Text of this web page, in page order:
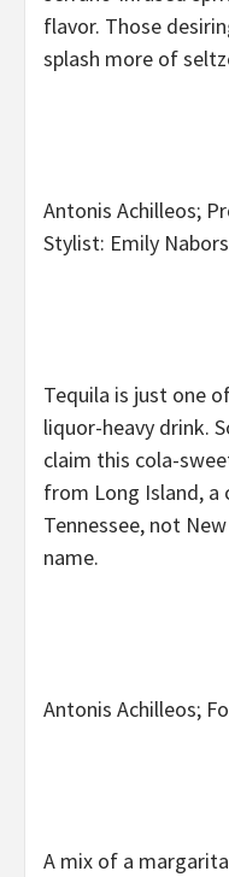
flavor. Those
splash more of
Antonis Achilleos;
Stylist: Emily
Tequila is just one
liquor-heavy drink.
claim this cola-
from Long Island,
Tennessee, not
name.
Antonis Achilleos;
A mix of a